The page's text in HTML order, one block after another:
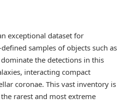
exceptional dataset for
samples of objects such as
the detections in this
interacting compact
coronae. This vast inventory is
rarest and most extreme